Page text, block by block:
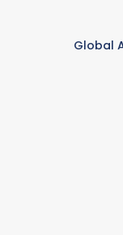
Global